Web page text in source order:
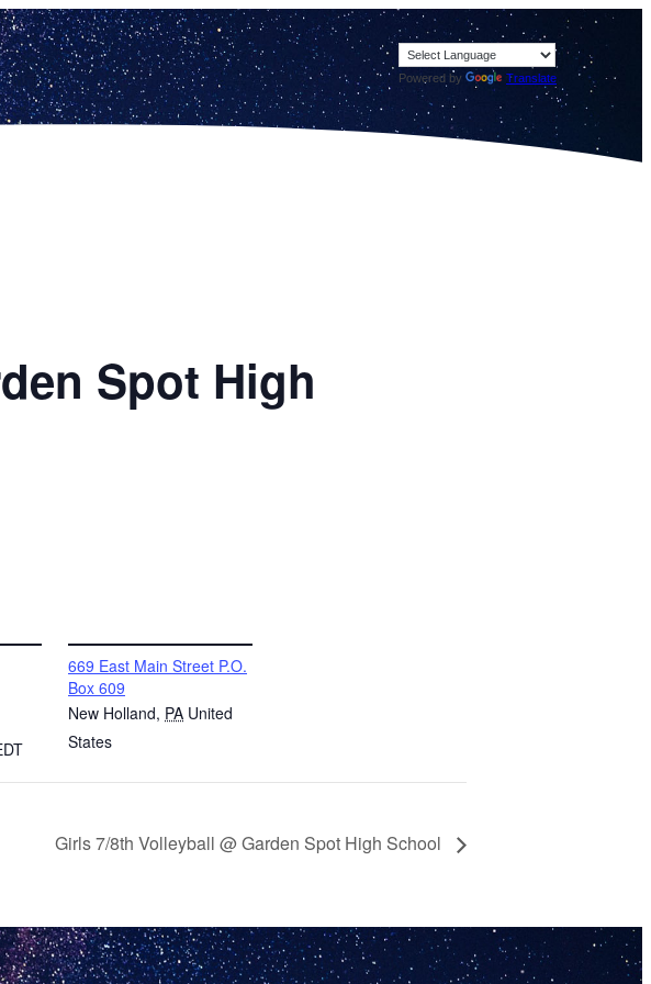
Powered by Translate
Spot High
669 East Main Street P.O.
Box 609
New Holland, PA United
States
Girls 7/8th Volleyball @ Garden Spot High School